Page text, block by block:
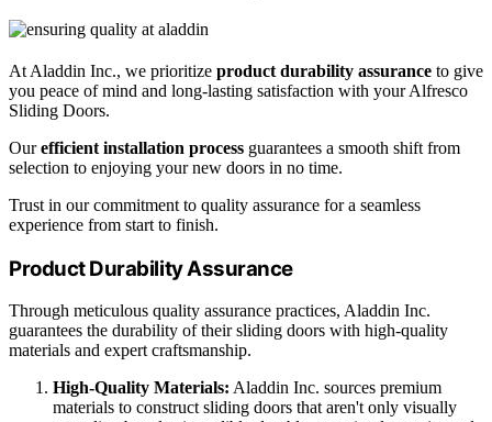
At Aladdin Inc., we prioritize product durability assurance to give
you peace of mind and long-lasting satisfaction with your Alfresco
Sliding Doors.
Ourefficient installation process guarantees a smooth shift from
selection to enjoying your new doors in no time.
Trust in our commitment to quality assurance for a seamless
experience from start to finish.
Product Durability Assurance
Through meticulous quality assurance practices, Aladdin Inc.
guarantees the durability of their sliding doors with high-quality
materials and expert craftsmanship.
High-Quality Materials: Aladdin Inc. sources premium
materials to construct sliding doors that aren't only visually